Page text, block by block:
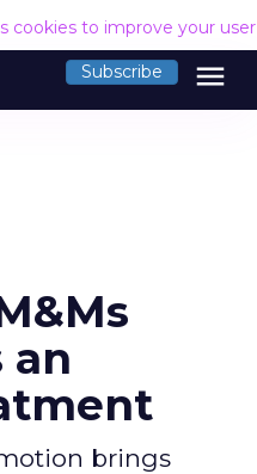
cookies to improve your
Subscribe menu
an
brings